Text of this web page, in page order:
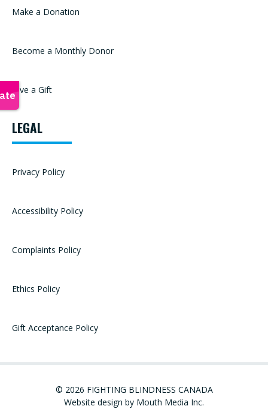
Make a Donation
Become a Monthly Donor
Give a Gift
LEGAL
Privacy Policy
Accessibility Policy
Complaints Policy
Ethics Policy
Gift Acceptance Policy
© 2026 FIGHTING BLINDNESS CANADA
Website design by Mouth Media Inc.